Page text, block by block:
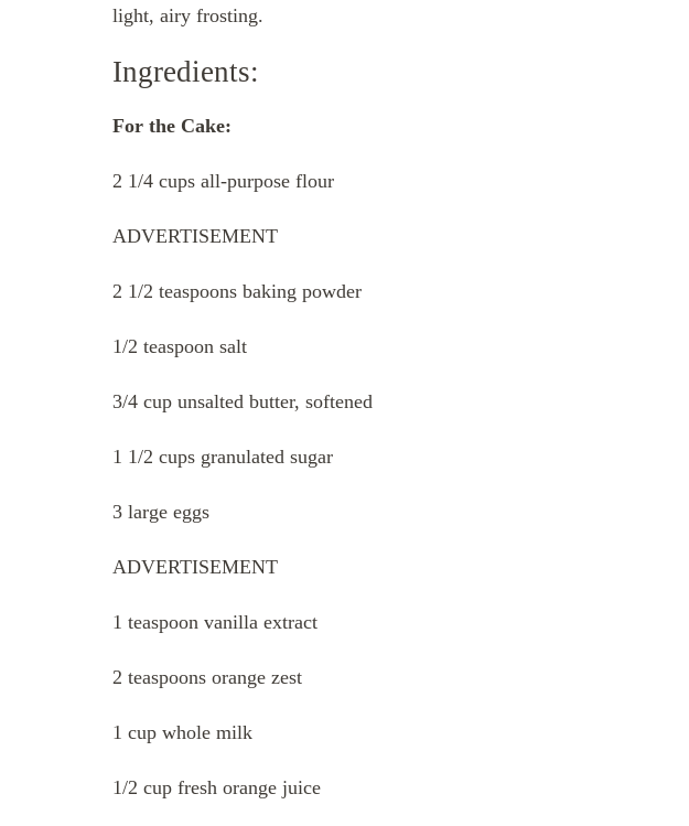
light, airy frosting.
Ingredients:
For the Cake:
2 1/4 cups all-purpose flour
ADVERTISEMENT
2 1/2 teaspoons baking powder
1/2 teaspoon salt
3/4 cup unsalted butter, softened
1 1/2 cups granulated sugar
3 large eggs
ADVERTISEMENT
1 teaspoon vanilla extract
2 teaspoons orange zest
1 cup whole milk
1/2 cup fresh orange juice